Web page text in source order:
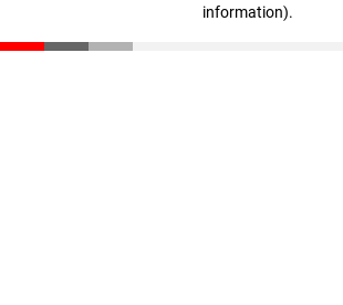
information).